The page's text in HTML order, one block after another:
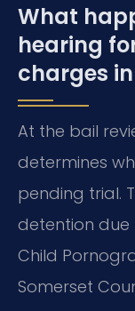
What
hearing
charges
At the bail
determines
pending trial.
detention due
Child
Somerset